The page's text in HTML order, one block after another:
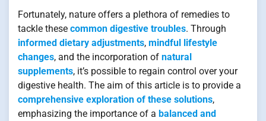
Fortunately, nature offers a plethora of remedies to
tackle these common digestive troubles. Through
informed dietary adjustments, mindful lifestyle
changes, and the incorporation of natural
supplements, it’s possible to regain control over your
digestive health. The aim of this article is to provide a
comprehensive exploration of these solutions,
emphasizing the importance of a balanced and